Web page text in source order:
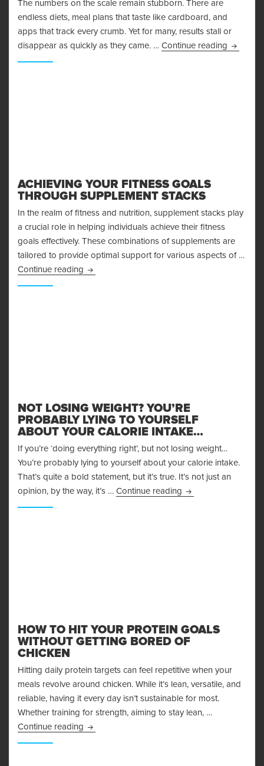
The numbers on the scale remain stubborn. There are
endless diets, meal plans that taste like cardboard, and
apps that track every crumb. Yet for many, results stall or
disappear as quickly as they came. … Continue reading Why
ACHIEVING YOUR FITNESS GOALS
THROUGH SUPPLEMENT STACKS
In the realm of fitness and nutrition, supplement stacks play
a crucial role in helping individuals achieve their fitness
goals effectively. These combinations of supplements are
tailored to provide optimal support for various aspects of …
Continue reading Achieving Your Fitness Goals through
NOT LOSING WEIGHT? YOU’RE
PROBABLY LYING TO YOURSELF
ABOUT YOUR CALORIE INTAKE…
If you’re ‘doing everything right’, but not losing weight…
You’re probably lying to yourself about your calorie intake.
That’s quite a bold statement, but it’s true. It’s not just an
opinion, by the way, it’s … Continue reading Not Losing Weight?
HOW TO HIT YOUR PROTEIN GOALS
WITHOUT GETTING BORED OF
CHICKEN
Hitting daily protein targets can feel repetitive when your
meals revolve around chicken. While it’s lean, versatile, and
reliable, having it every day isn’t sustainable for most.
Whether training for strength, aiming to stay lean, …
Continue reading How to Hit Your Protein Goals Without